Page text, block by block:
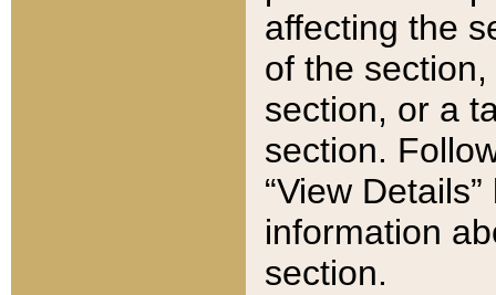
affecting the
of the
section, or a
section.
“View
information
section.